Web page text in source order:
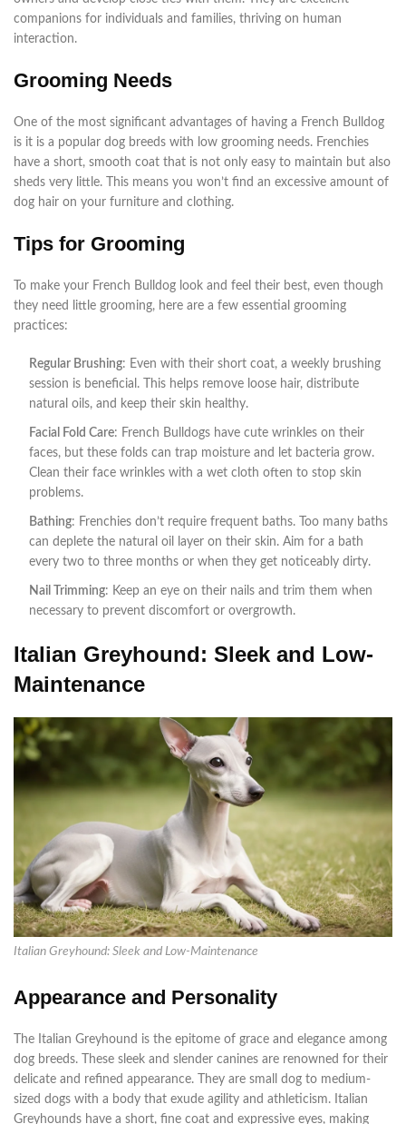
companions for individuals and families, thriving on human
interaction.
Grooming Needs
One of the most significant advantages of having a French Bulldog
is it is a popular dog breeds with low grooming needs. Frenchies
have a short, smooth coat that is not only easy to maintain but also
sheds very little. This means you won’t find an excessive amount of
dog hair on your furniture and clothing.
Tips for Grooming
To make your French Bulldog look and feel their best, even though
they need little grooming, here are a few essential grooming
practices:
Regular Brushing: Even with their short coat, a weekly brushing
session is beneficial. This helps remove loose hair, distribute
natural oils, and keep their skin healthy.
Facial Fold Care: French Bulldogs have cute wrinkles on their
faces, but these folds can trap moisture and let bacteria grow.
Clean their face wrinkles with a wet cloth often to stop skin
problems.
Bathing: Frenchies don’t require frequent baths. Too many baths
can deplete the natural oil layer on their skin. Aim for a bath
every two to three months or when they get noticeably dirty.
Nail Trimming: Keep an eye on their nails and trim them when
necessary to prevent discomfort or overgrowth.
Italian Greyhound: Sleek and Low-
Maintenance
Italian Greyhound: Sleek and Low-Maintenance
Appearance and Personality
The Italian Greyhound is the epitome of grace and elegance among
dog breeds. These sleek and slender canines are renowned for their
delicate and refined appearance. They are small dog to medium-
sized dogs with a body that exude agility and athleticism. Italian
Greyhounds have a short, fine coat and expressive eyes, making